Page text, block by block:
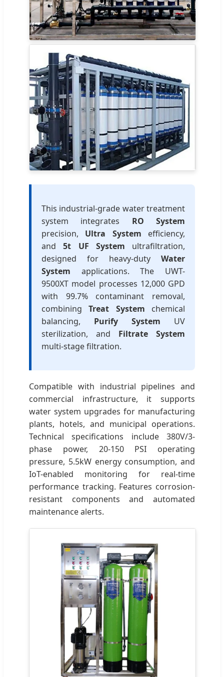
This industrial-grade water treatment
system integrates RO System
precision, Ultra System efficiency,
and5t UF System ultrafiltration,
designed for heavy-duty Water
System applications. The UWT-
9500XT model processes 12,000 GPD
with 99.7% contaminant removal,
combiningTreat System chemical
balancing, Purify System UV
sterilization, and Filtrate System
multi-stage filtration.
Compatible with industrial pipelines and
commercial infrastructure, it supports
water system upgrades for manufacturing
plants, hotels, and municipal operations.
Technical specifications include 380V/3-
phase power, 20-150 PSI operating
pressure, 5.5kW energy consumption, and
IoT-enabled monitoring for real-time
performance tracking. Features corrosion-
resistant components and automated
maintenance alerts.